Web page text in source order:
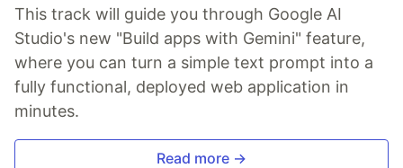
This track will guide you through Google AI
Studio's new "Build apps with Gemini" feature,
where you can turn a simple text prompt into a
fully functional, deployed web application in
minutes.
Read more →